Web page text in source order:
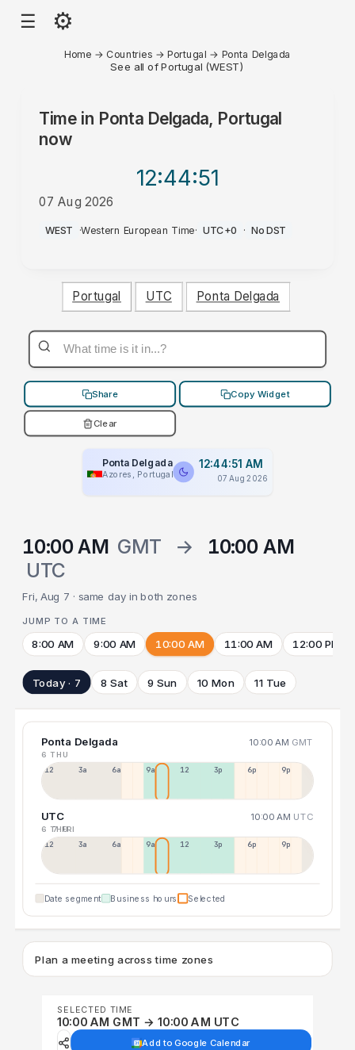
☰ ⚙
Home → Countries →Portugal → Ponta Delgada
See all of Portugal (WEST)
Time in Ponta Delgada, Portugal
now
12:44:51
07 Aug 2026
AM
WEST ·Western European Time· UTC+0 · No DST
Portugal UTC Ponta Delgada
Share Copy Widget
Clear
Ponta Delgada
Azores, Portugal
12:44:51 AM
07 Aug 2026
10:00 AM GMT →
10:00 AM
UTC
Fri, Aug 7 · same day in both zones
JUMP TO A TIME
8:00 AM 9:00 AM 10:00 AM 11:00 AM 12:00 PM
Today · 7 8 Sat 9 Sun 10 Mon 11 Tue
Ponta Delgada 10:00 AM GMT
6 THU
12a 3a 6a 9a 12p 3p 6p 9p
UTC 10:00 AM UTC
6 THU
7 FRI
12p 3a 6a 9a 12p 3p 6p 9p
Date segment Business hours Selected
Plan a meeting across time zones
SELECTED TIME
10:00 AM GMT → 10:00 AM UTC
Add to Google Calendar